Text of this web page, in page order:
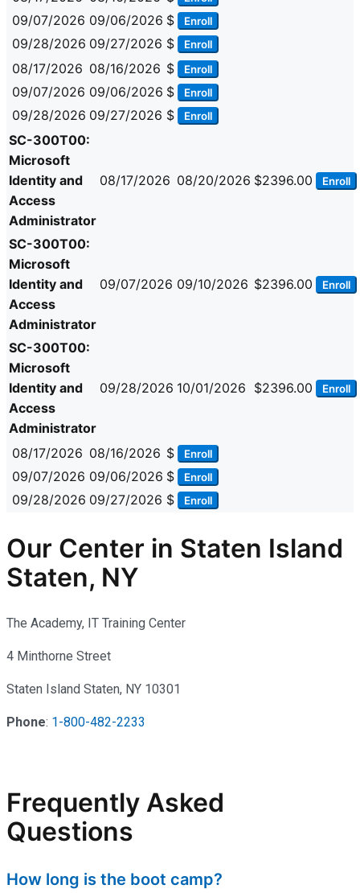
09/07/2026 09/06/2026 $ Enroll
09/28/2026 09/27/2026 $ Enroll
08/17/2026 08/16/2026 $ Enroll
09/07/2026 09/06/2026 $ Enroll
09/28/2026 09/27/2026 $ Enroll
SC-300T00:
Microsoft
Identity and
Access
Administrator
08/17/2026 08/20/2026 $2396.00 Enroll
SC-300T00:
Microsoft
Identity and
Access
Administrator
09/07/2026 09/10/2026 $2396.00 Enroll
SC-300T00:
Microsoft
Identity and
Access
Administrator
09/28/2026 10/01/2026 $2396.00 Enroll
08/17/2026 08/16/2026 $ Enroll
09/07/2026 09/06/2026 $ Enroll
09/28/2026 09/27/2026 $ Enroll
Our Center in Staten Island
Staten, NY
The Academy, IT Training Center
4 Minthorne Street
Staten Island Staten, NY 10301
Phone: 1-800-482-2233
Frequently Asked
Questions
How long is the boot camp?